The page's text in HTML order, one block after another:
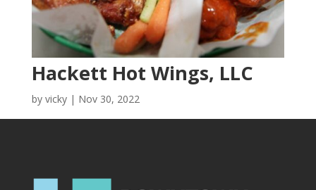
Hackett Hot Wings, LLC
by vicky| Nov 30, 2022